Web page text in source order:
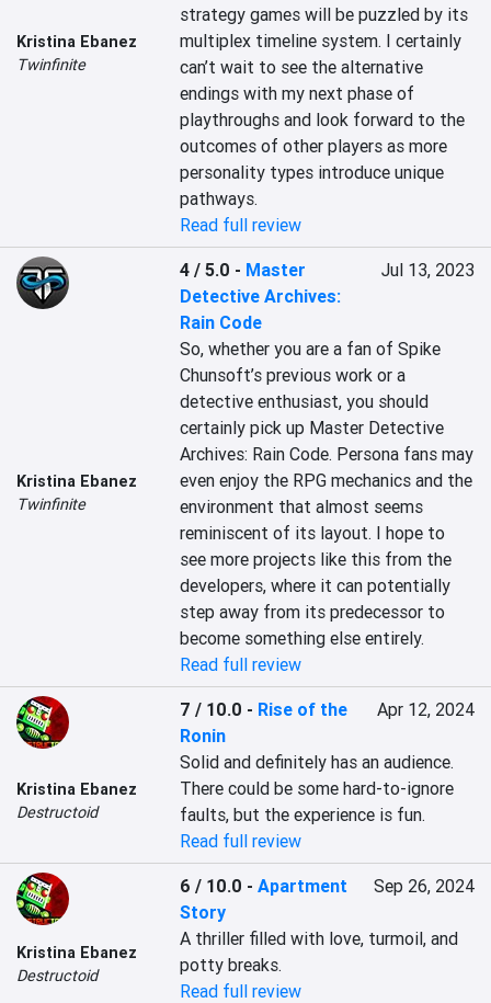
Kristina Ebanez
Twinfinite
strategy games will be puzzled by its
multiplex timeline system. I certainly
can’t wait to see the alternative
endings with my next phase of
playthroughs and look forward to the
outcomes of other players as more
personality types introduce unique
pathways.
Read full review
Kristina Ebanez
Twinfinite
4 / 5.0 - Master
Detective Archives:
Rain Code
Jul 13, 2023
So, whether you are a fan of Spike
Chunsoft’s previous work or a
detective enthusiast, you should
certainly pick up Master Detective
Archives: Rain Code. Persona fans may
even enjoy the RPG mechanics and the
environment that almost seems
reminiscent of its layout. I hope to
see more projects like this from the
developers, where it can potentially
step away from its predecessor to
become something else entirely.
Read full review
Kristina Ebanez
Destructoid
7 / 10.0 - Rise of the
Ronin
Apr 12, 2024
Solid and definitely has an audience.
There could be some hard-to-ignore
faults, but the experience is fun.
Read full review
Kristina Ebanez
Destructoid
6 / 10.0 -Apartment
Story
Sep 26, 2024
A thriller filled with love, turmoil, and
potty breaks.
Read full review